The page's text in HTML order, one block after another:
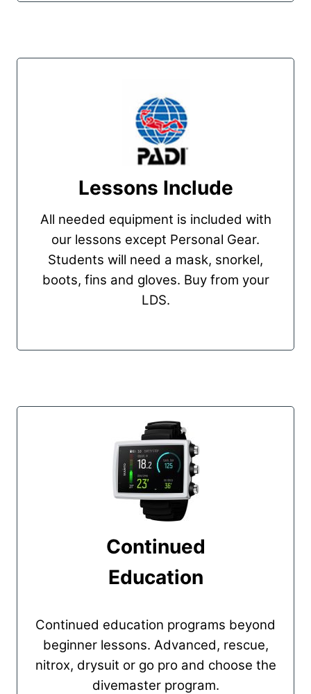
Lessons Include
All needed equipment is included with
our lessons except Personal Gear.
Students will need a mask, snorkel,
boots, fins and gloves. Buy from your
LDS.
Continued
Education
Continued education programs beyond
beginner lessons. Advanced, rescue,
nitrox, drysuit or go pro and choose the
divemaster program.